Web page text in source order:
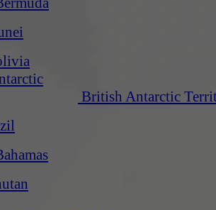
British Antarctic